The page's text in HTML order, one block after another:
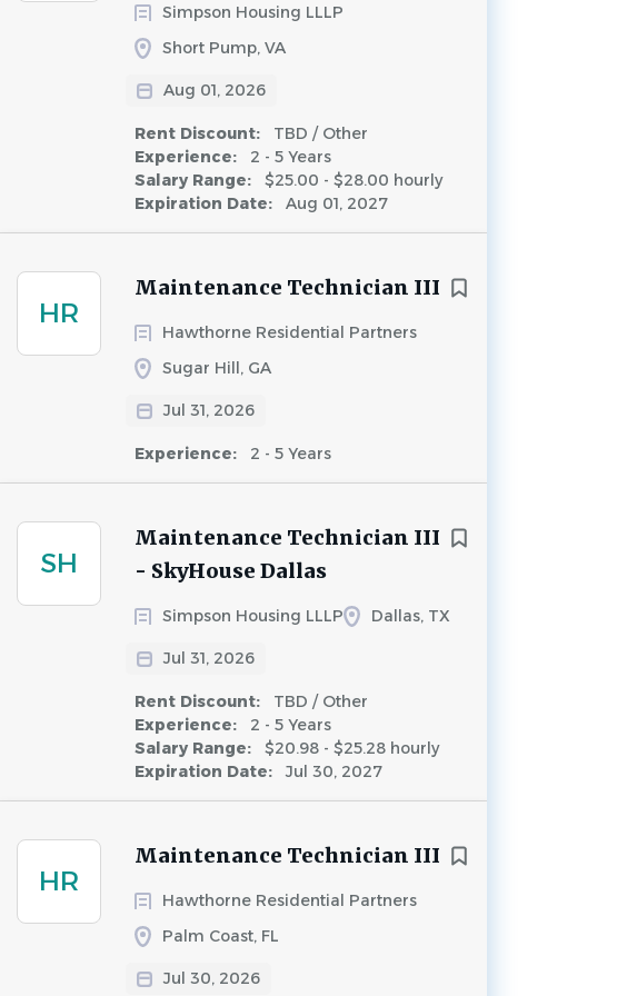
Simpson Housing LLLP
Short Pump, VA
Aug 01, 2026
Rent Discount:
TBD / Other
Experience:
2 - 5 Years
Salary Range:
$25.00 - $28.00 hourly
Expiration Date:
Aug 01, 2027
HR
Maintenance Technician III
Hawthorne Residential Partners
Sugar Hill, GA
Jul 31, 2026
Experience: 2 - 5 Years
SH
Maintenance Technician III
- SkyHouse Dallas
Simpson Housing LLLP Dallas, TX
Jul 31, 2026
Rent Discount:
TBD / Other
Experience:
2 - 5 Years
Salary Range:
$20.98 - $25.28 hourly
Expiration Date:
Jul 30, 2027
HR
Maintenance Technician III
Hawthorne Residential Partners
Palm Coast, FL
Jul 30, 2026